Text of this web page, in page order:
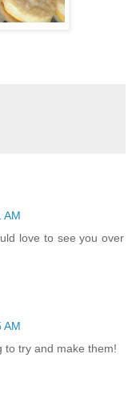
AM
love to see you over
AM
to try and make them!